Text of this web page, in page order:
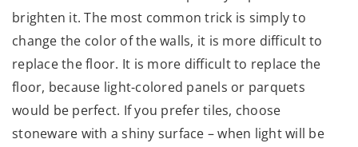
brighten it. The most common trick is simply to
change the color of the walls, it is more difficult to
replace the floor. It is more difficult to replace the
floor, because light-colored panels or parquets
would be perfect. If you prefer tiles, choose
stoneware with a shiny surface – when light will be